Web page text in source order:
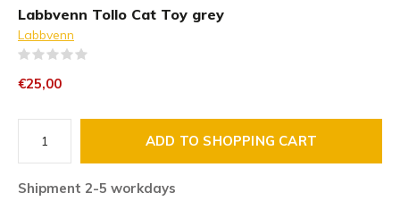
Labbvenn Tollo Cat Toy grey
Labbvenn
€25,00
ADD TO SHOPPING CART
Shipment 2-5 workdays